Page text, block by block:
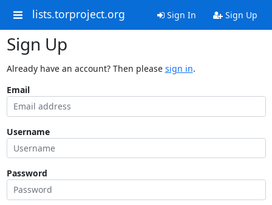
lists.torproject.org Sign In Sign Up
Sign Up
Already have an account? Then please sign in.
Email
Username
Password